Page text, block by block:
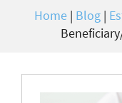
Home | Blog |